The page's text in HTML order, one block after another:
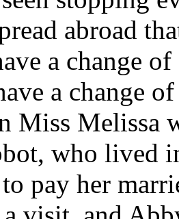
abroad
a change
a change
Miss Melissa
who lived
pay her